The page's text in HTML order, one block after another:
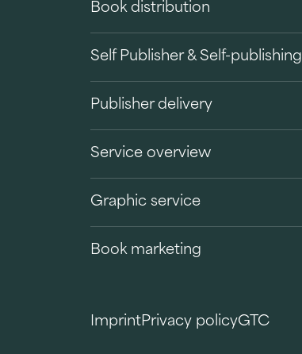
Book distribution
Self Publisher & Self-publishing
Publisher delivery
Service overview
Graphic service
Book marketing
ImprintPrivacy policyGTC